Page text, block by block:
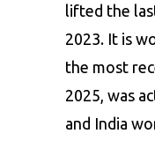
lifted the
2023. It is
the most
2025, was
and India